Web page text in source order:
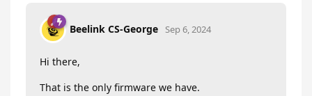
Beelink CS-George Sep 6, 2024
Hi there,
That is the only firmware we have.